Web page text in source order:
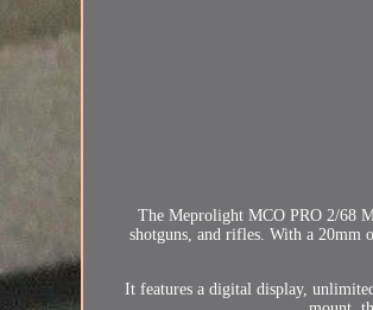
The Meprolight MCO PRO 2/68
shotguns, and rifles. With a
It features a digital display,